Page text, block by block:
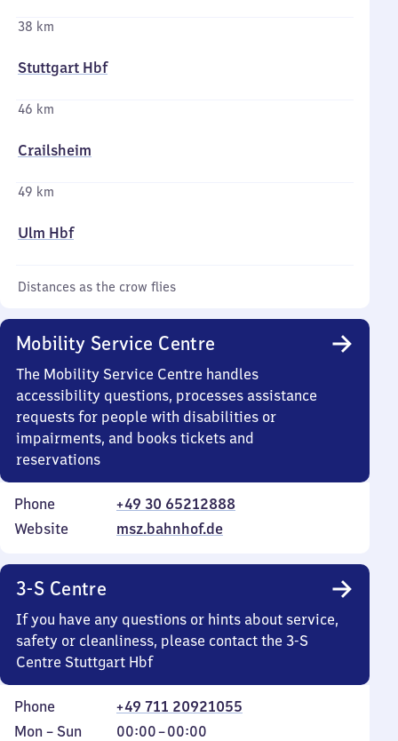
38 km
Stuttgart Hbf
46 km
Crailsheim
49 km
Ulm Hbf
Distances as the crow flies
Mobility Service Centre
The Mobility Service Centre handles
accessibility questions, processes assistance
requests for people with disabilities or
impairments, and books tickets and
reservations
Phone
+49 30 65212888
Website
msz.bahnhof.de
3-S Centre
If you have any questions or hints about service,
safety or cleanliness, please contact the 3-S
Centre Stuttgart Hbf
Phone
+49 711 20921055
Monday
Mon – Sun 00:00–00:00
From